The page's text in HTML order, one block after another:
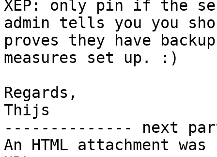
XEP: only pin if the
admin tells you you
proves they have backup
measures set up. :)
Regards,
Thijs
-------------- next
An HTML attachment